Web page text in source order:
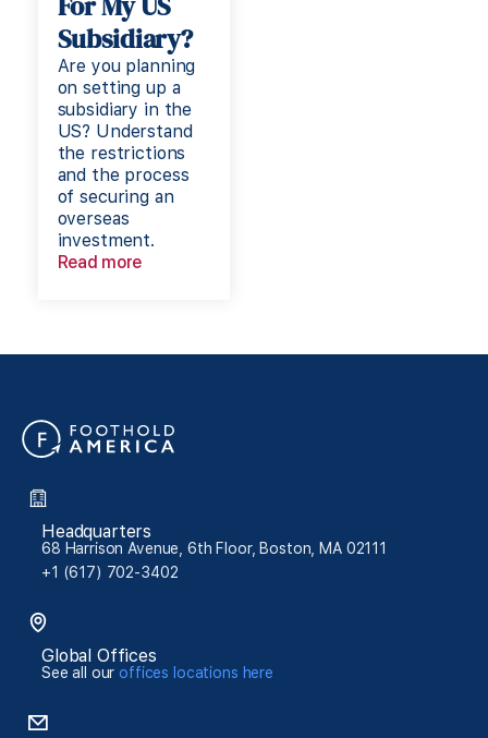
Subsidiary?
Are you planning
on setting up a
subsidiary in the
US? Understand
the restrictions
and the process
of securing an
overseas
investment.
Read more
Headquarters
68 Harrison Avenue, 6th Floor, Boston, MA 02111
+1 (617) 702-3402
Global Offices
See all ouroffices locations here